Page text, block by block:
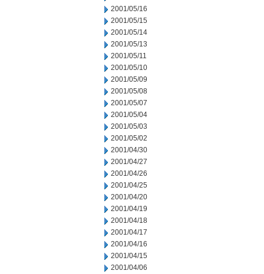
2001/05/16
2001/05/15
2001/05/14
2001/05/13
2001/05/11
2001/05/10
2001/05/09
2001/05/08
2001/05/07
2001/05/04
2001/05/03
2001/05/02
2001/04/30
2001/04/27
2001/04/26
2001/04/25
2001/04/20
2001/04/19
2001/04/18
2001/04/17
2001/04/16
2001/04/15
2001/04/06